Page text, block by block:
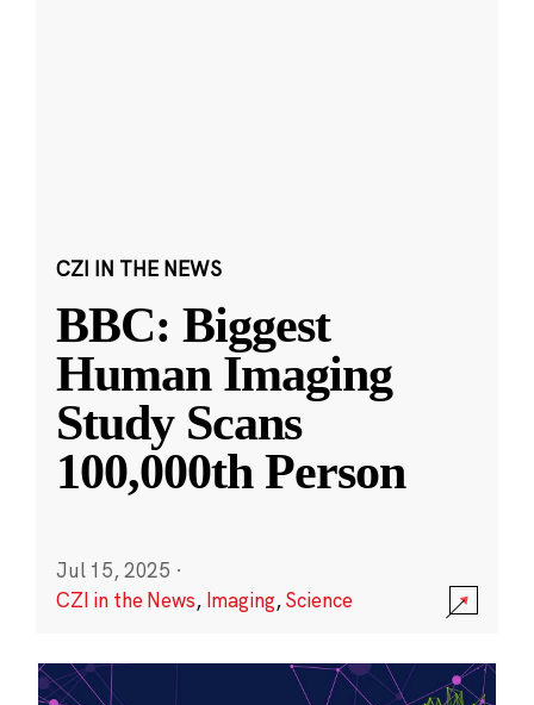
CZI IN THE NEWS
BBC: Biggest
Human Imaging
Study Scans
100,000th Person
Jul 15, 2025 ·
CZI in the News, Imaging,Science